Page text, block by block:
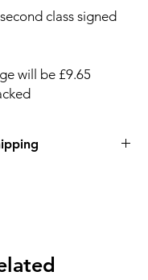
class signed
will be £9.65